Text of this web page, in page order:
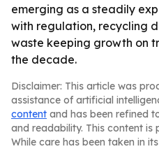
emerging as a steadily
with regulation, recycling
waste keeping growth on
the decade.
Disclaimer: This article was
assistance of artificial
content and has been refined
and readability. This content is
While care has been taken in